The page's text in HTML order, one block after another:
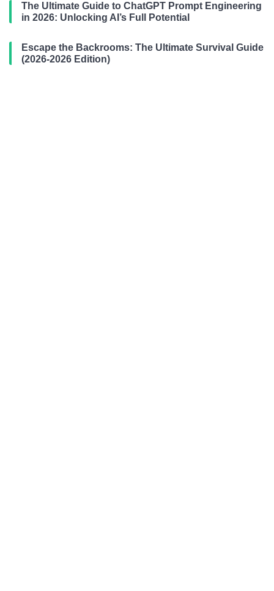
The Ultimate Guide to ChatGPT Prompt Engineering
in 2026: Unlocking AI’s Full Potential
Escape the Backrooms: The Ultimate Survival Guide
(2026-2026 Edition)